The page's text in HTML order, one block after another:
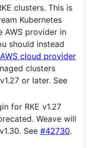
clusters. This is
Kubernetes
AWS provider in
should instead
cloud provider
clusters
or later. See
for RKE v1.27
Weave will
See #42730.